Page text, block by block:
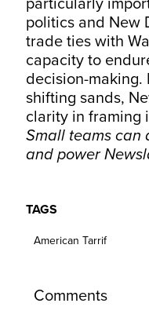
particularly
politics and New
trade ties with
capacity to
decision-
shifting sands,
clarity in framing
Small teams can
and power
TAGS
American Tarrif
Comments